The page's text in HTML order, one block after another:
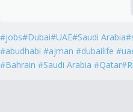
#jobs#Dubai#UAE#Saudi
#abudhabi #ajman #dubailife
#Bahrain #Saudi Arabia